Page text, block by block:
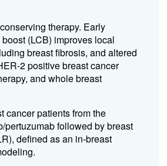
therapy. Early
(LCB) improves local
breast fibrosis, and altered
2 positive breast cancer
and whole breast
cancer patients from the
followed by breast
defined as an in-breast